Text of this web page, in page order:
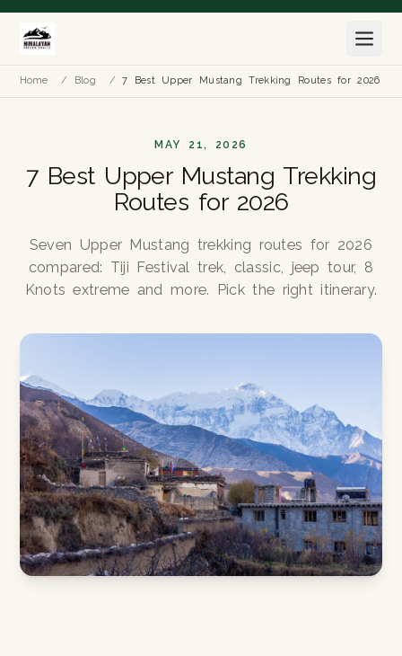
Home / Blog / 7 Best Upper Mustang Trekking Routes for 2026
MAY 21, 2026
7 Best Upper Mustang Trekking
Routes for 2026
Seven Upper Mustang trekking routes for 2026
compared: Tiji Festival trek, classic, jeep tour, 8
Knots extreme and more. Pick the right itinerary.